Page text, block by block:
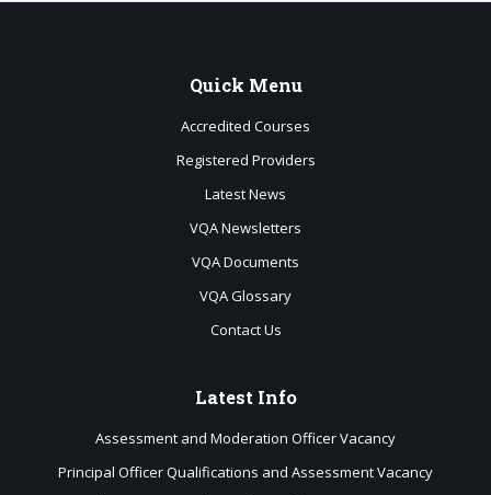
Quick Menu
Accredited Courses
Registered Providers
Latest News
VQA Newsletters
VQA Documents
VQA Glossary
Contact Us
Latest Info
Assessment and Moderation Officer Vacancy
Principal Officer Qualifications and Assessment Vacancy